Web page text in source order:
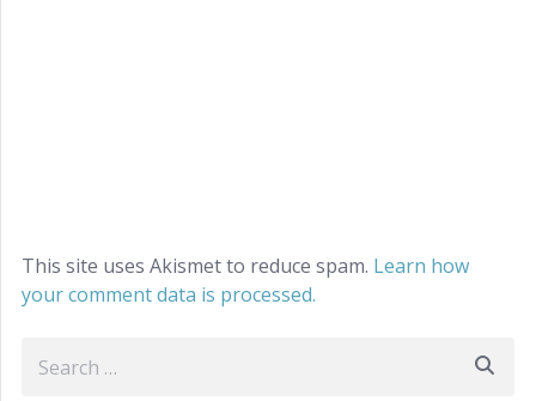
This site uses Akismet to reduce spam. Learn how
your comment data is processed.